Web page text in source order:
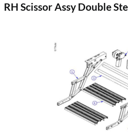
RH Scissor Assy Double